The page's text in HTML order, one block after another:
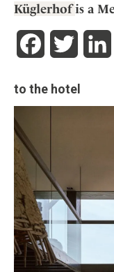
Küglerhofis a
FacebookTwitter
to the hotel